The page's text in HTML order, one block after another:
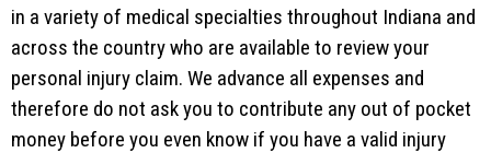
in a variety of medical specialties throughout Indiana and
across the country who are available to review your
personal injury claim. We advance all expenses and
therefore do not ask you to contribute any out of pocket
money before you even know if you have a valid injury